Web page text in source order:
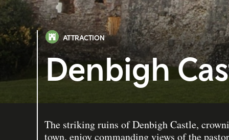
ATTRACTION
Denbigh
The striking ruins of Denbigh Castle,
town, enjoy commanding views of the